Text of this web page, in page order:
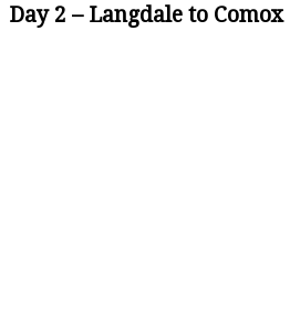
Day 2 – Langdale to Comox